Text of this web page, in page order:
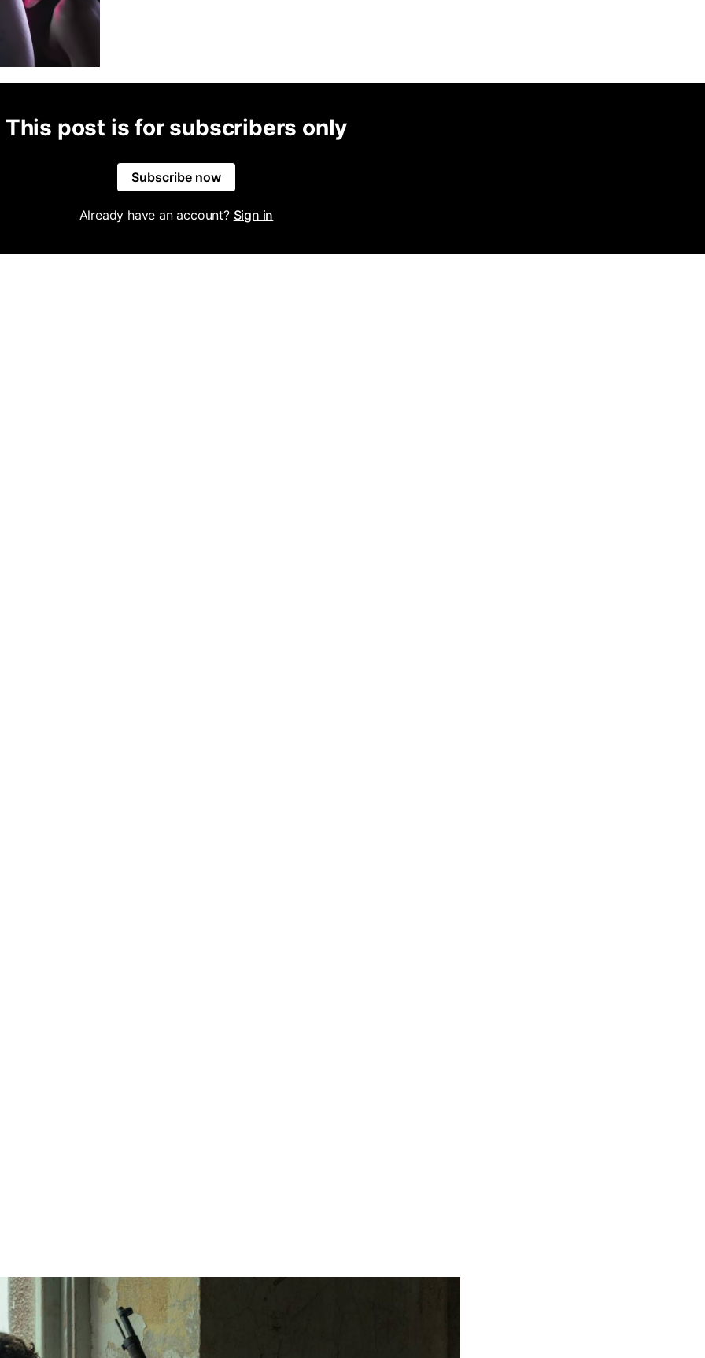
This post is for subscribers only
Subscribe now
Already have an account? Sign in